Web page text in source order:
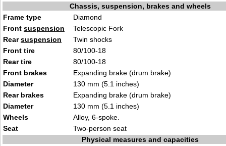
Chassis, suspension, brakes and wheels
Frame type
Diamond
Front suspension
Telescopic Fork
Rearsuspension
Twin shocks
Front tire
80/100-18
Rear tire
80/100-18
Front brakes
Expanding brake (drum brake)
Diameter
130 mm (5.1 inches)
Rear brakes
Expanding brake (drum brake)
Diameter
130 mm (5.1 inches)
Wheels
Alloy, 6-spoke.
Seat
Two-person seat
Physical measures and capacities